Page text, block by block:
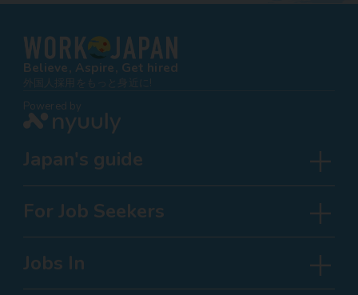
Believe, Aspire, Get hired
外国人採用をもっと身近に!
Powered by
Japan's guide
For Job Seekers
Jobs In